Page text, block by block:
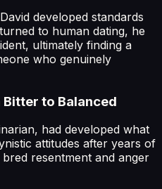
developed standards
to human dating, he
ultimately finding a
who genuinely
to Balanced
had developed what
attitudes after years of
resentment and anger